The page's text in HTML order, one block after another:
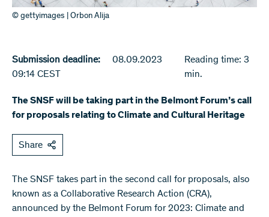
© gettyimages | Orbon Alija
Submission deadline:
08.09.2023
09:14 CEST
Reading time: 3
min.
The SNSF will be taking part in the Belmont Forum’s call
for proposals relating to Climate and Cultural Heritage
Share
The SNSF takes part in the second call for proposals, also
known as a Collaborative Research Action (CRA),
announced by the Belmont Forum for 2023: Climate and